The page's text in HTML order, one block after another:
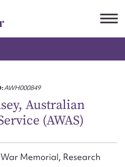
AWH000849
Australian
(AWAS)
Memorial, Research
edit or submit